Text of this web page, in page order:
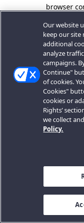
browser
Our website
keep our site
additional
analyze
campaigns.
Continue"
of cookies.
Cookies"
cookies or
Rights’
we collect
Policy.